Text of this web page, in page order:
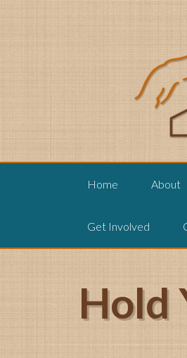
Home About
Get Involved
Hold